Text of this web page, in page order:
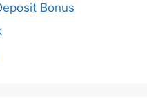
Bonus